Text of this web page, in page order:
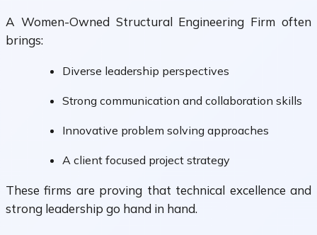
A Women-Owned Structural Engineering Firm often
brings:
Diverse leadership perspectives
Strong communication and collaboration skills
Innovative problem solving approaches
A client focused project strategy
These firms are proving that technical excellence and
strong leadership go hand in hand.